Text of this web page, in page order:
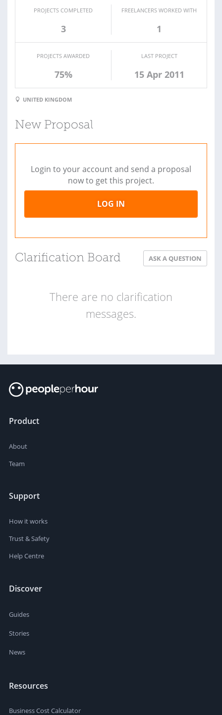
PROJECTS COMPLETED
3
FREELANCERS WORKED WITH
1
PROJECTS AWARDED
75%
LAST PROJECT
15 Apr 2011
UNITED KINGDOM
New Proposal
Login to your account and send a proposal
now to get this project.
LOG IN
Clarification Board ASK A QUESTION
There are no clarification
messages.
Product
About
Team
Support
How it works
Trust & Safety
Help Centre
Discover
Guides
Stories
News
Resources
Business Cost Calculator